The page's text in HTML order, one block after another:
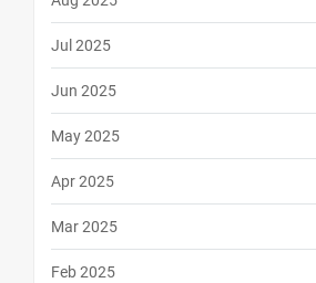
Jul 2025
Jun 2025
May 2025
Apr 2025
Mar 2025
Feb 2025